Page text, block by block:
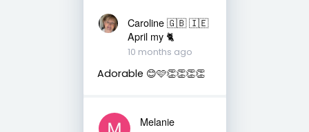
Caroline 🇬🇧 🇮🇪
April my 🐈
10 months ago
Adorable 😊🩷👏👏👏👏
Melanie